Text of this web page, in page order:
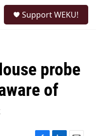
Support WEKU!
probe
of